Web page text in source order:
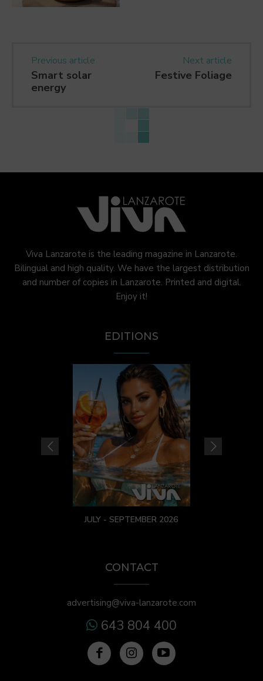
Previous article
Smart solar
energy
Next article
Festive Foliage
Viva Lanzarote is the leading magazine in Lanzarote.
Bilingual and high quality. We have the largest distribution
and number of copies in Lanzarote. Printed and digital.
Enjoy it!
EDITIONS
JULY - SEPTEMBER 2026
CONTACT
advertising@viva-lanzarote.com
643 804 400